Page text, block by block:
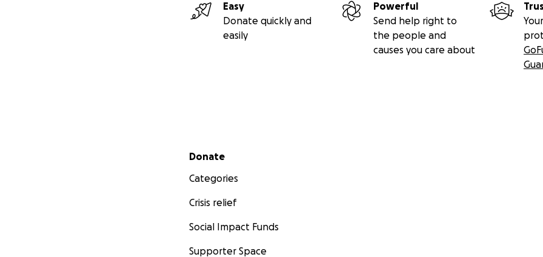
Easy
Donate quickly and
easily
Powerful
Send help right to
the people and
causes you care about
Secondary menu
Donate
Categories
Crisis relief
Social Impact Funds
Supporter Space